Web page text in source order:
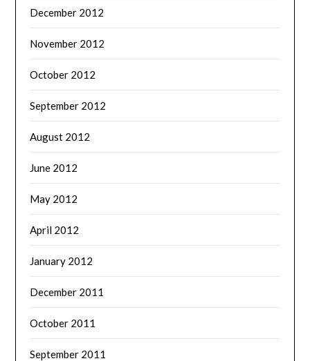
December 2012
November 2012
October 2012
September 2012
August 2012
June 2012
May 2012
April 2012
January 2012
December 2011
October 2011
September 2011